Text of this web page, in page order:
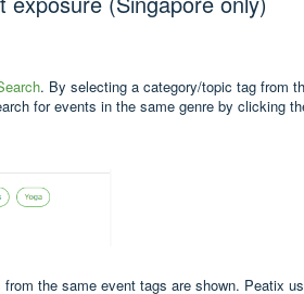
. By selecting a category/topic tag from
for events in the same genre by clicking
the same event tags are shown. Peatix